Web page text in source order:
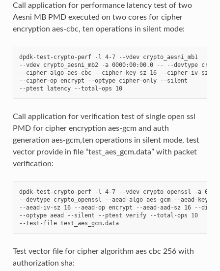
Call application for performance latency test of two
Aesni MB PMD executed on two cores for cipher
encryption aes-cbc, ten operations in silent mode:
dpdk-test-crypto-perf -l 4-7 --vdev crypto_aesni_mb1
--vdev crypto_aesni_mb2 -a 0000:00:00.0 -- --devtype
--cipher-algo aes-cbc --cipher-key-sz 16 --cipher-iv-sz 16
--cipher-op encrypt --optype cipher-only --silent
--ptest latency --total-ops 10
Call application for verification test of single open ssl
PMD for cipher encryption aes-gcm and auth
generation aes-gcm,ten operations in silent mode, test
vector provide in file “test_aes_gcm.data” with packet
verification:
dpdk-test-crypto-perf -l 4-7 --vdev crypto_openssl -a
--devtype crypto_openssl --aead-algo aes-gcm --aead-key-sz
--aead-iv-sz 16 --aead-op encrypt --aead-aad-sz 16 --
--optype aead --silent --ptest verify --total-ops 10
--test-file test_aes_gcm.data
Test vector file for cipher algorithm aes cbc 256 with
authorization sha: